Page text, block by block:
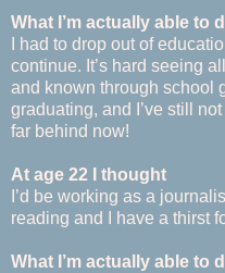
What I’m actually able to
I had to drop out of
continue. It’s hard seeing
and known through school
graduating, and I’ve still
far behind now!
At age 22 I thought
I’d be working as a
reading and I have a thirst
What I’m actually able to